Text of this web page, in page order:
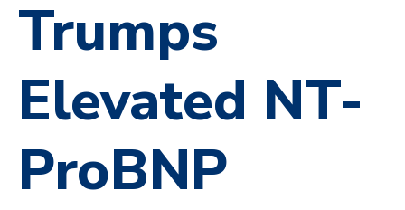
Trumps
Elevated NT-
ProBNP